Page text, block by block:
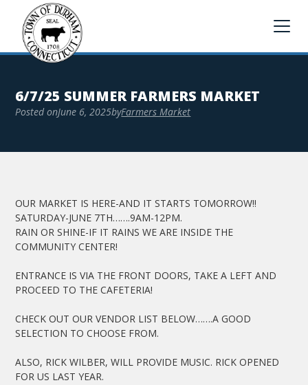
6/7/25 SUMMER FARMERS MARKET
Posted onJune 6, 2025byFarmers Market
OUR MARKET IS HERE-AND IT STARTS TOMORROW!!
SATURDAY-JUNE 7TH…….9AM-12PM.
RAIN OR SHINE-IF IT RAINS WE ARE INSIDE THE
COMMUNITY CENTER!
ENTRANCE IS VIA THE FRONT DOORS, TAKE A LEFT AND
PROCEED TO THE CAFETERIA!
CHECK OUT OUR VENDOR LIST BELOW…….A GOOD
SELECTION TO CHOOSE FROM.
ALSO, RICK WILBER, WILL PROVIDE MUSIC. RICK OPENED
FOR US LAST YEAR.